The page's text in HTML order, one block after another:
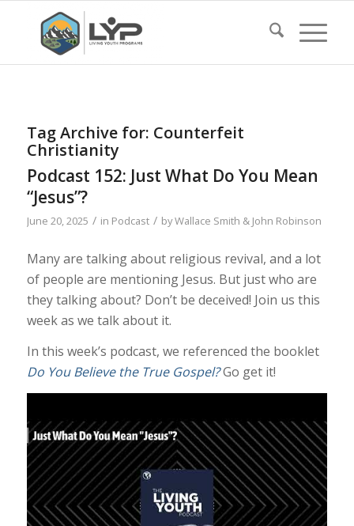
Tag Archive for: Counterfeit
Christianity
Podcast 152: Just What Do You Mean
“Jesus”?
June 20, 2025 / in Podcast / byWallace Smith & John Robinson
Many are talking about religious revival, and a lot
of people are mentioning Jesus. But just who are
they talking about? Don’t be deceived! Join us this
week as we talk about it.
In this week’s podcast, we referenced the booklet
Do You Believe the True Gospel?Go get it!